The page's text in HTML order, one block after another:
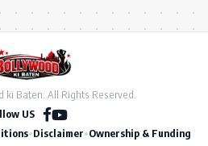
Baten. All Rights Reserved.
US
•Disclaimer•Ownership & Funding